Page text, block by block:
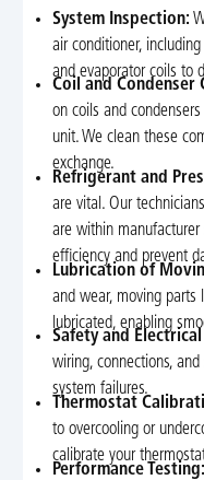
System Inspection:
air conditioner,
and evaporator coils to
Coil and Condenser
on coils and
unit. We clean these
exchange.
Refrigerant and
are vital. Our
are within
efficiency and prevent
Lubrication of
and wear, moving parts
lubricated, enabling
Safety and Electrical
wiring, connections,
system failures.
Thermostat
to overcooling or
calibrate your
Performance Testing: